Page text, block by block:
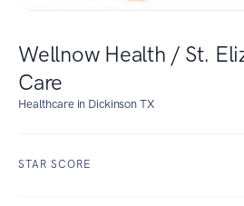
Wellnow Health / St.
Care
Healthcare in Dickinson TX
STAR SCORE